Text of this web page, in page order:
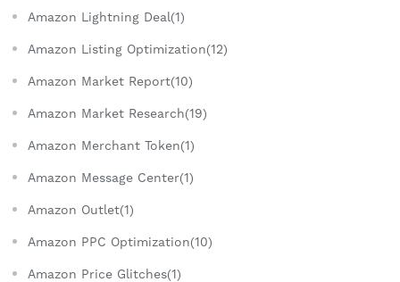
Amazon Lightning Deal(1)
Amazon Listing Optimization(12)
Amazon Market Report(10)
Amazon Market Research(19)
Amazon Merchant Token(1)
Amazon Message Center(1)
Amazon Outlet(1)
Amazon PPC Optimization(10)
Amazon Price Glitches(1)